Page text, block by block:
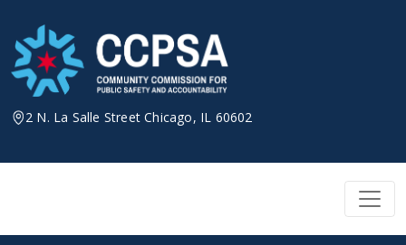
content
2 N. La Salle Street Chicago, IL 60602